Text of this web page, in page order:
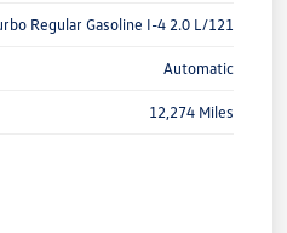
Regular Gasoline I-4 2.0 L/121
Automatic
12,274 Miles